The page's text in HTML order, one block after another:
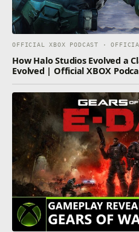
OFFICIAL XBOX PODCAST ·
How Halo Studios Evolved a
Evolved | Official XBOX